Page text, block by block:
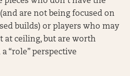
are not being focused on
builds) or players who may
at ceiling, but are worth
“role” perspective